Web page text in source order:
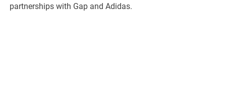
partnerships with Gap and Adidas.